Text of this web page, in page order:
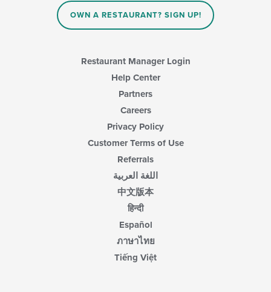
OWN A RESTAURANT? SIGN UP!
Restaurant Manager Login
Help Center
Partners
Careers
Privacy Policy
Customer Terms of Use
Referrals
اللغة العربية
中文版本
हिन्दी
Español
ภาษาไทย
Tiếng Việt